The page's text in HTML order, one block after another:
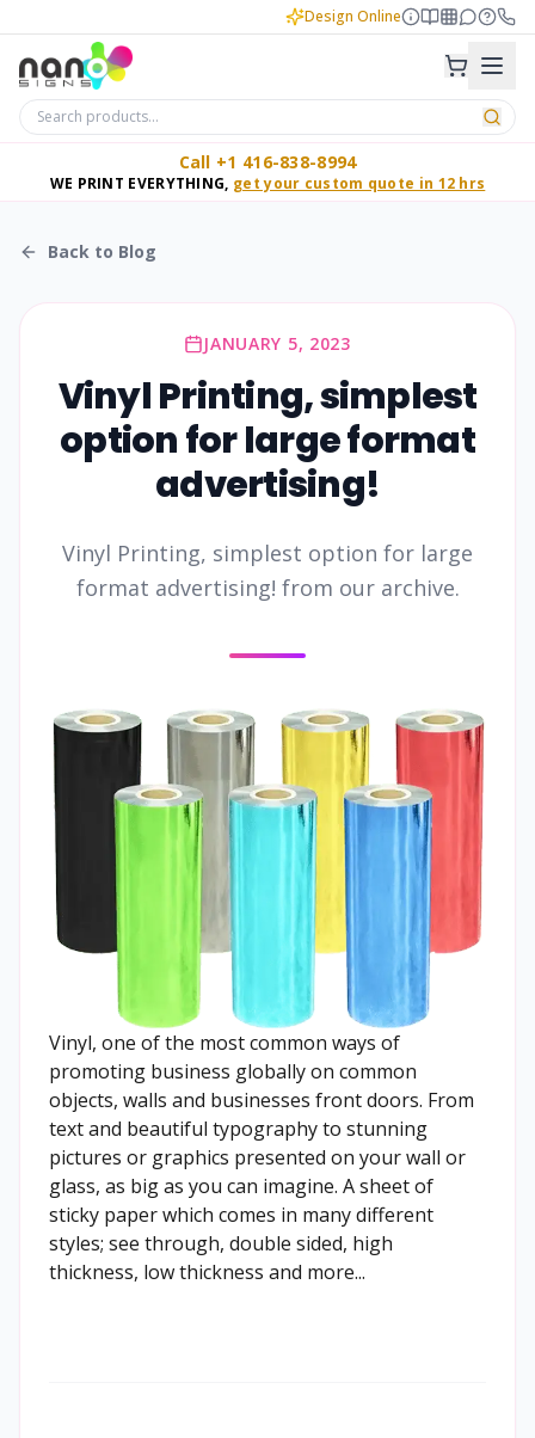
Design Online
Call +1 416-838-8994
WE PRINT EVERYTHING, get your custom quote in 12 hrs
Back to Blog
JANUARY 5, 2023
Vinyl Printing, simplest
option for large format
advertising!
Vinyl Printing, simplest option for large
format advertising! from our archive.
Vinyl, one of the most common ways of
promoting business globally on common
objects, walls and businesses front doors. From
text and beautiful typography to stunning
pictures or graphics presented on your wall or
glass, as big as you can imagine. A sheet of
sticky paper which comes in many different
styles; see through, double sided, high
thickness, low thickness and more...